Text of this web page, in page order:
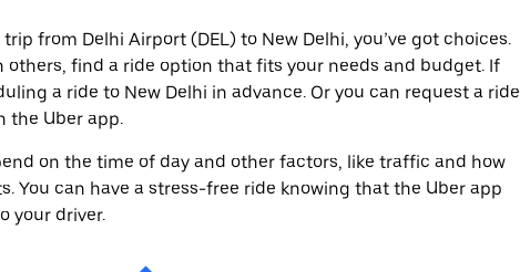
from Delhi Airport (DEL) to New Delhi, you’ve got choices.
others, find a ride option that fits your needs and budget. If
a ride to New Delhi in advance. Or you can request a ride
the Uber app.
on the time of day and other factors, like traffic and how
You can have a stress-free ride knowing that the Uber app
your driver.